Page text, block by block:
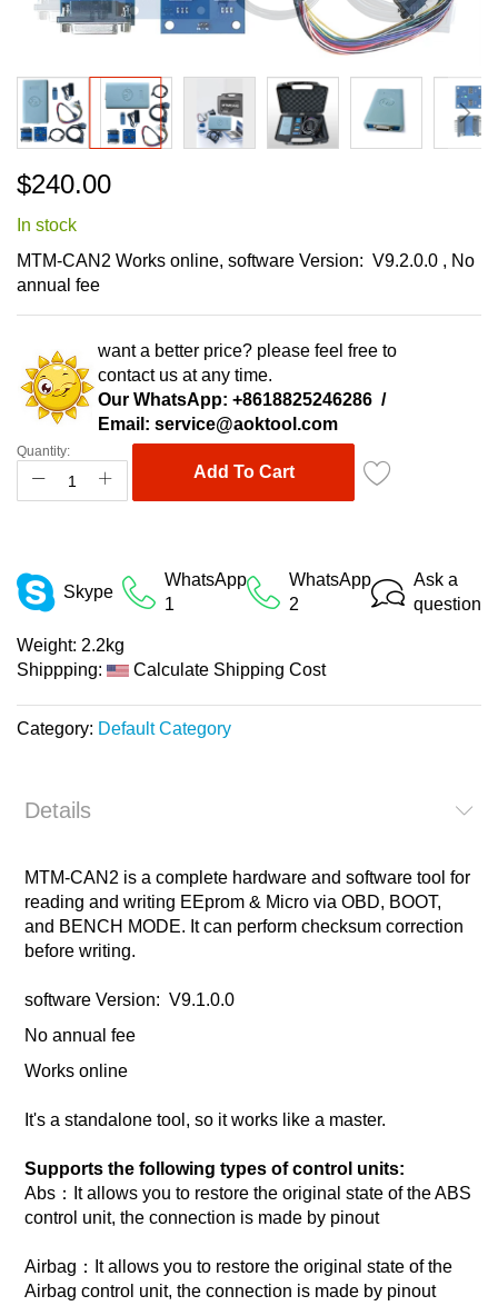
to
beginning
of
the
$240.00
In stock
MTM-CAN2 Works online, software Version: V9.2.0.0 , No
annual fee
want a better price? please feel free to
contact us at any time.
Our WhatsApp: +8618825246286 /
Email: service@aoktool.com
Quantity:
Add To Cart
Skype
WhatsApp
1
WhatsApp
2
Ask a
question
Weight: 2.2kg
Shippping:
Calculate Shipping Cost
Category: Default Category
Details
MTM-CAN2 is a complete hardware and software tool for
reading and writing EEprom & Micro via OBD, BOOT,
and BENCH MODE. It can perform checksum correction
before writing.
software Version: V9.1.0.0
No annual fee
Works online
It's a standalone tool, so it works like a master.
Supports the following types of control units:
Abs：It allows you to restore the original state of the ABS
control unit, the connection is made by pinout
Airbag：It allows you to restore the original state of the
Airbag control unit, the connection is made by pinout